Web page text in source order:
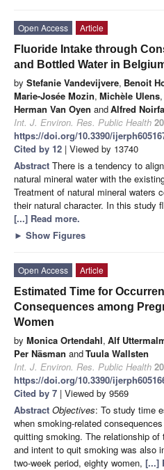
Open Access
Article
Fluoride Intake through
and Bottled Water in
by Stefanie Vandevijvere, Benoit
Marie-Josée Mozin, Michèle Ulens,
Herman Van Oyen andAlfred
Int. J. Environ. Res. Public Health
https://doi.org/10.3390/
Cited by 12 | Viewed by 13740
Abstract There is a tendency to
natural mineral water with the
Treatment of natural mineral waters
their natural character. In this study
[...] Read more.
► Show Figures
Open Access
Article
Estimated Time for
Consequences among
Women
by Monica Ortendahl, Alf
Per Näsman andTuula Wallsten
Int. J. Environ. Res. Public Health
https://doi.org/10.3390/
Cited by 7 | Viewed by 9569
Abstract Objectives: To study time
when smoking-related
quitting smoking. The relationship
and intent to quit smoking was also
two-week period, eighty women, [...]